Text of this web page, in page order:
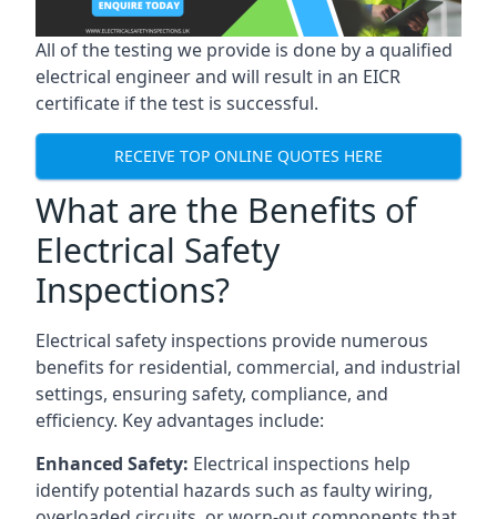
All of the testing we provide is done by a qualified
electrical engineer and will result in an EICR
certificate if the test is successful.
RECEIVE TOP ONLINE QUOTES HERE
What are the Benefits of
Electrical Safety
Inspections?
Electrical safety inspections provide numerous
benefits for residential, commercial, and industrial
settings, ensuring safety, compliance, and
efficiency. Key advantages include:
Enhanced Safety: Electrical inspections help
identify potential hazards such as faulty wiring,